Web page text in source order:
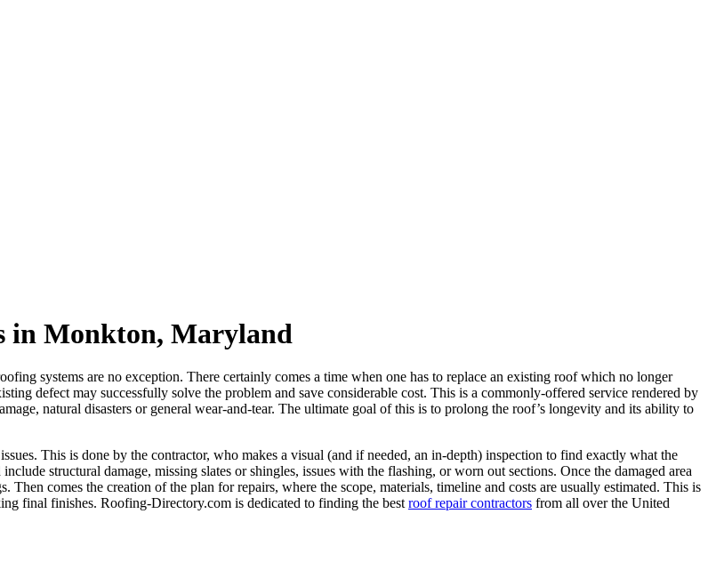
in Monkton, Maryland
systems are no exception. There certainly comes a time when one has to replace an existing roof which no longer
defect may successfully solve the problem and save considerable cost. This is a commonly-offered service rendered by
natural disasters or general wear-and-tear. The ultimate goal of this is to prolong the roof’s longevity and its ability to
This is done by the contractor, who makes a visual (and if needed, an in-depth) inspection to find exactly what the
structural damage, missing slates or shingles, issues with the flashing, or worn out sections. Once the damaged area
comes the creation of the plan for repairs, where the scope, materials, timeline and costs are usually estimated. This is
final finishes. Roofing-Directory.com is dedicated to finding the best roof repair contractors from all over the United